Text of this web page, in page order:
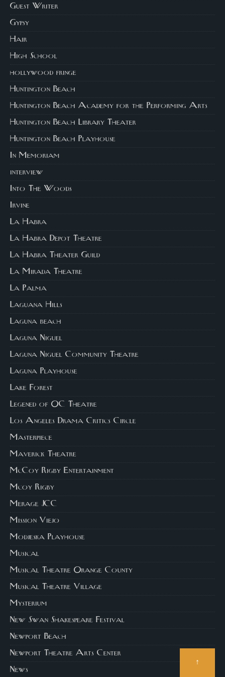
Guest Writer
Gypsy
Hair
High School
hollywood fringe
Huntington Beach
Huntington Beach Academy for the Performing Arts
Huntington Beach Library Theater
Huntington Beach Playhouse
In Memoriam
interview
Into The Woods
Irvine
La Habra
La Habra Depot Theatre
La Habra Theater Guild
La Mirada Theatre
La Palma
Laguana Hills
Laguna beach
Laguna Niguel
Laguna Niguel Community Theatre
Laguna Playhouse
Lake Forest
Legened of OC Theatre
Los Angeles Drama Critics Circle
Masterpiece
Maverick Theatre
McCoy Rigby Entertainment
Mcoy Rigby
Merage JCC
Mission Viejo
Modjeska Playhouse
Musical
Musical Theatre Orange County
Musical Theatre Village
Mysterium
New Swan Shakespeare Festival
Newport Beach
Newport Theatre Arts Center
News
↑